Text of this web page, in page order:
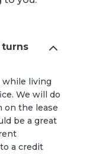
while living
We will do
on the lease
be a great
a credit